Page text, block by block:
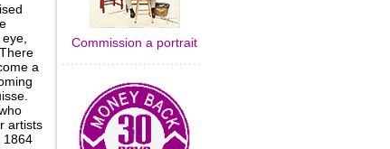
a
artists
1864
Commission a portrait